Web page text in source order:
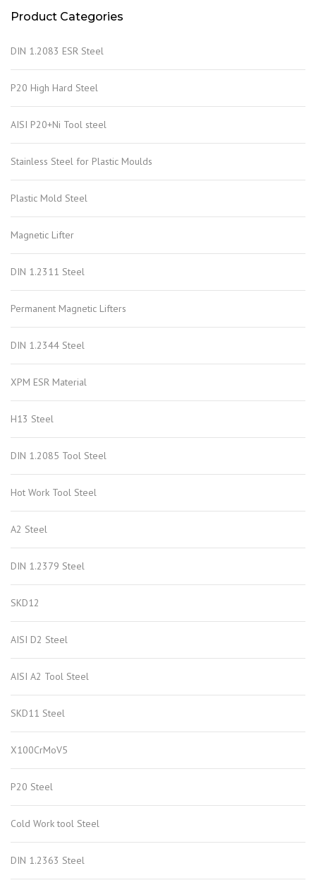
Product Categories
DIN 1.2083 ESR Steel
P20 High Hard Steel
AISI P20+Ni Tool steel
Stainless Steel for Plastic Moulds
Plastic Mold Steel
Magnetic Lifter
DIN 1.2311 Steel
Permanent Magnetic Lifters
DIN 1.2344 Steel
XPM ESR Material
H13 Steel
DIN 1.2085 Tool Steel
Hot Work Tool Steel
A2 Steel
DIN 1.2379 Steel
SKD12
AISI D2 Steel
AISI A2 Tool Steel
SKD11 Steel
X100CrMoV5
P20 Steel
Cold Work tool Steel
DIN 1.2363 Steel